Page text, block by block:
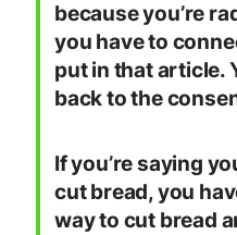
because you’re
you have to
put in that article.
back to the
If you’re saying
cut bread, you
way to cut bread